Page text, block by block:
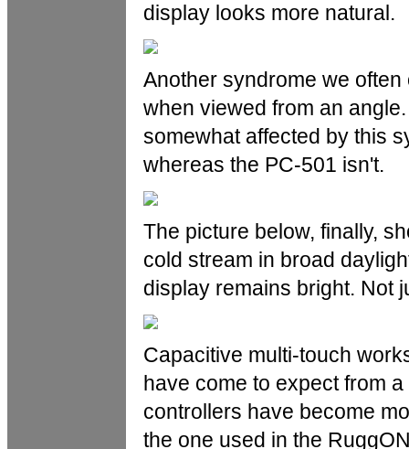
display looks more natural.
Another syndrome we
when viewed from an
somewhat affected by this
whereas the PC-501 isn't.
The picture below, finally,
cold stream in broad
display remains bright. Not
Capacitive multi-touch
have come to expect from
controllers have become
the one used in the